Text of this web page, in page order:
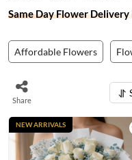
Same Day Flower
Affordable Flowers
Share
NEW ARRIVALS